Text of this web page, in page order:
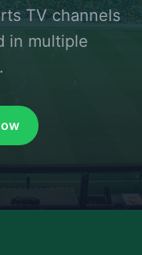
TV channels
in multiple